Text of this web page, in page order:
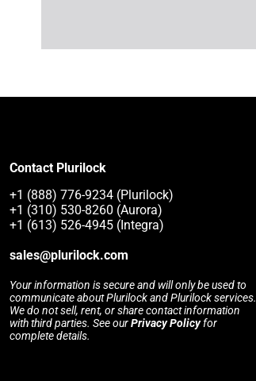
Contact Plurilock
+1 (888) 776-9234 (Plurilock)
+1 (310) 530-8260 (Aurora)
+1 (613) 526-4945 (Integra)
sales@plurilock.com
Your information is secure and will only be used to
communicate about Plurilock and Plurilock services.
We do not sell, rent, or share contact information
with third parties. See ourPrivacy Policyfor
complete details.